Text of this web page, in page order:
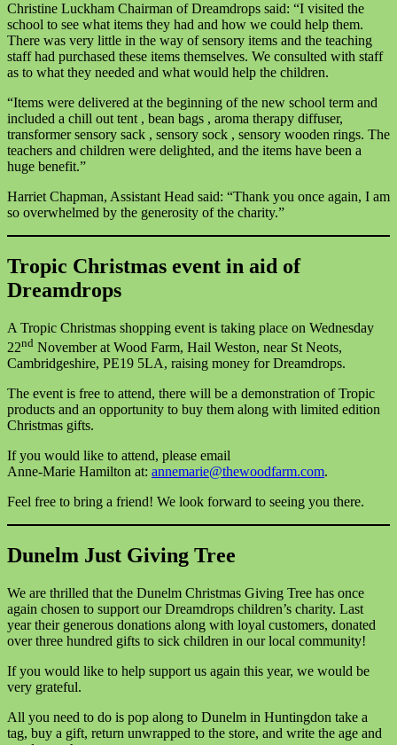
Christine Luckham Chairman of Dreamdrops said: “I visited the
school to see what items they had and how we could help them.
There was very little in the way of sensory items and the teaching
staff had purchased these items themselves. We consulted with staff
as to what they needed and what would help the children.
“Items were delivered at the beginning of the new school term and
included a chill out tent , bean bags , aroma therapy diffuser,
transformer sensory sack , sensory sock , sensory wooden rings. The
teachers and children were delighted, and the items have been a
huge benefit.”
Harriet Chapman, Assistant Head said: “Thank you once again, I am
so overwhelmed by the generosity of the charity.”
Tropic Christmas event in aid of
Dreamdrops
A Tropic Christmas shopping event is taking place on Wednesday
22nd November at Wood Farm, Hail Weston, near St Neots,
Cambridgeshire, PE19 5LA, raising money for Dreamdrops.
The event is free to attend, there will be a demonstration of Tropic
products and an opportunity to buy them along with limited edition
Christmas gifts.
If you would like to attend, please email
Anne-Marie Hamilton at: annemarie@thewoodfarm.com.
Feel free to bring a friend! We look forward to seeing you there.
Dunelm Just Giving Tree
We are thrilled that the Dunelm Christmas Giving Tree has once
again chosen to support our Dreamdrops children’s charity. Last
year their generous donations along with loyal customers, donated
over three hundred gifts to sick children in our local community!
If you would like to help support us again this year, we would be
very grateful.
All you need to do is pop along to Dunelm in Huntingdon take a
tag, buy a gift, return unwrapped to the store, and write the age and